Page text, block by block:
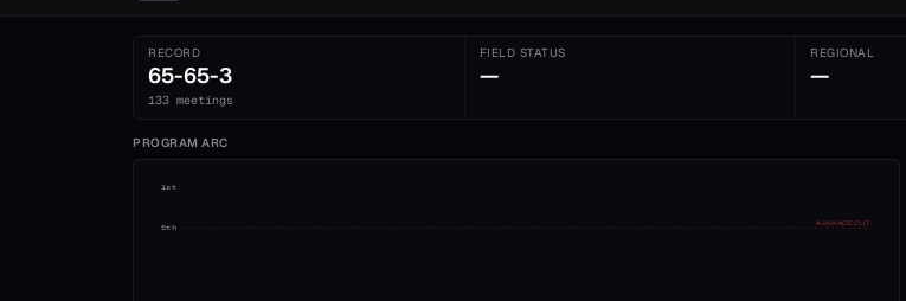
RECORD
65-65-3
133 meetings
FIELD STATUS
—
REGIONAL
—
PROGRAM ARC
1st
5th
ADVANCE CUT